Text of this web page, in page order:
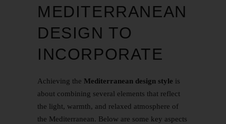
MEDITERRANEAN
DESIGN TO
INCORPORATE
Achieving the Mediterranean design style is
about combining several elements that reflect
the light, warmth, and relaxed atmosphere of
the Mediterranean. Below are some key aspects